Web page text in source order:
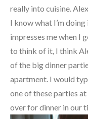
really into cuisine.
I know what I’m
impresses me when I
to think of it, I think
of the big dinner
apartment. I would
one of these parties
over for dinner in our